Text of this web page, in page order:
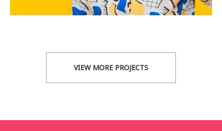
VIEW MORE PROJECTS